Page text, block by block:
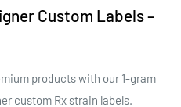
Custom Labels –
products with our 1-gram
custom Rx strain labels.